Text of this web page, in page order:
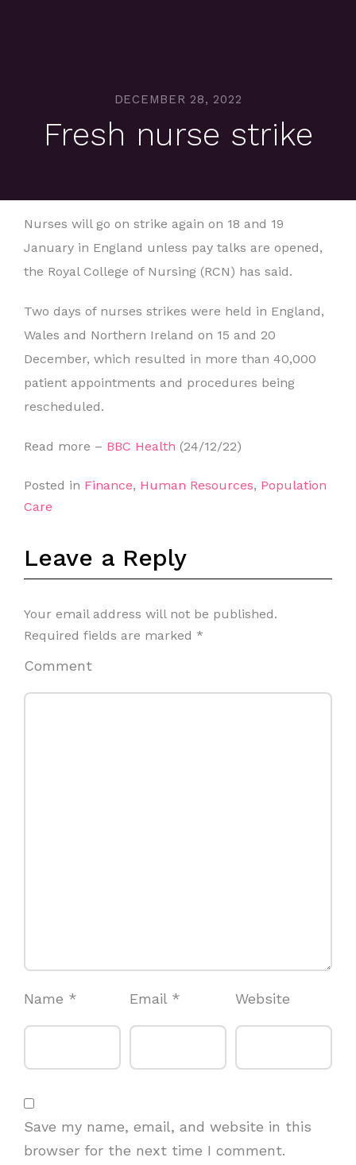
DECEMBER 28, 2022
Fresh nurse strike
Nurses will go on strike again on 18 and 19
January in England unless pay talks are opened,
the Royal College of Nursing (RCN) has said.
Two days of nurses strikes were held in England,
Wales and Northern Ireland on 15 and 20
December, which resulted in more than 40,000
patient appointments and procedures being
rescheduled.
Read more – BBC Health (24/12/22)
Posted in Finance, Human Resources, Population
Care
Leave a Reply
Your email address will not be published.
Required fields are marked *
Comment
Name * Email * Website
Save my name, email, and website in this
browser for the next time I comment.